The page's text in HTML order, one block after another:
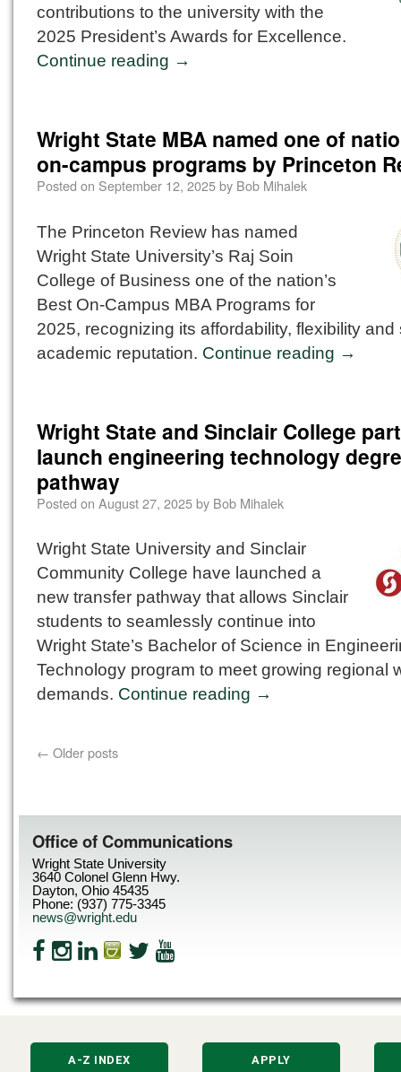
contributions to the university with the
2025 President’s Awards for Excellence.
Continue reading →
Wright State MBA named one of
on-campus programs by Princeton
Posted on September 12, 2025by Bob Mihalek
The Princeton Review has named
Wright State University’s Raj Soin
College of Business one of the nation’s
Best On-Campus MBA Programs for
2025, recognizing its affordability, flexibility and
academic reputation. Continue reading →
Wright State and Sinclair College
launch engineering technology
pathway
Posted on August 27, 2025by Bob Mihalek
Wright State University and Sinclair
Community College have launched a
new transfer pathway that allows Sinclair
students to seamlessly continue into
Wright State’s Bachelor of Science in
Technology program to meet growing regional
demands. Continue reading →
← Older posts
Office of Communications
Wright State University
3640 Colonel Glenn Hwy.
Dayton, Ohio 45435
Phone: (937) 775-3345
news@wright.edu
A-Z INDEX APPLY